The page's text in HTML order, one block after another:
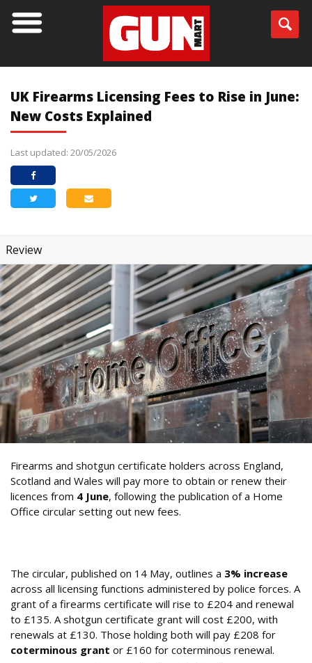
UK Firearms Licensing Fees to Rise in June:
New Costs Explained
Last updated: 20/05/2026
Review
Firearms and shotgun certificate holders across England,
Scotland and Wales will pay more to obtain or renew their
licences from 4 June, following the publication of a Home
Office circular setting out new fees.
The circular, published on 14 May, outlines a 3% increase
across all licensing functions administered by police forces. A
grant of a firearms certificate will rise to £204 and renewal
to £135. A shotgun certificate grant will cost £200, with
renewals at £130. Those holding both will pay £208 for
coterminous grant or £160 for coterminous renewal.